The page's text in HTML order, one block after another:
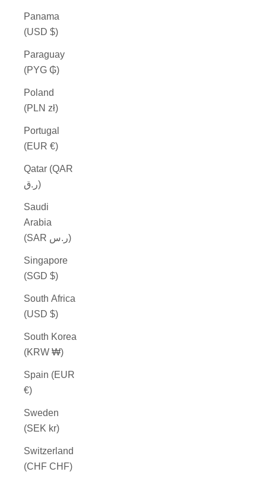
Panama
(USD $)
Paraguay
(PYG ₲)
Poland
(PLN zł)
Portugal
(EUR €)
Qatar (QAR
ر.ق)
Saudi
Arabia
(SAR ر.س)
Singapore
(SGD $)
South Africa
(USD $)
South Korea
(KRW ₩)
Spain (EUR
€)
Sweden
(SEK kr)
Switzerland
(CHF CHF)